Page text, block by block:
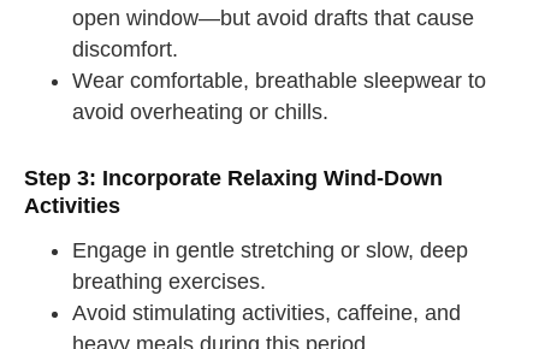
open window—but avoid drafts that cause
discomfort.
Wear comfortable, breathable sleepwear to
avoid overheating or chills.
Step 3: Incorporate Relaxing Wind-Down
Activities
Engage in gentle stretching or slow, deep
breathing exercises.
Avoid stimulating activities, caffeine, and